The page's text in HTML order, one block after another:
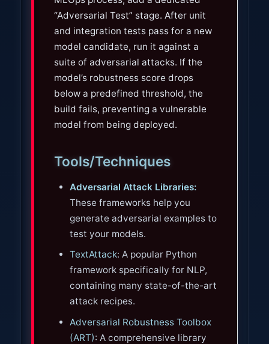
“Adversarial Test” stage. After unit
and integration tests pass for a new
model candidate, run it against a
suite of adversarial attacks. If the
model’s robustness score drops
below a predefined threshold, the
build fails, preventing a vulnerable
model from being deployed.
Tools/Techniques
Adversarial Attack Libraries:
These frameworks help you
generate adversarial examples to
test your models.
TextAttack: A popular Python
framework specifically for NLP,
containing many state-of-the-art
attack recipes.
Adversarial Robustness Toolbox
(ART): A comprehensive library